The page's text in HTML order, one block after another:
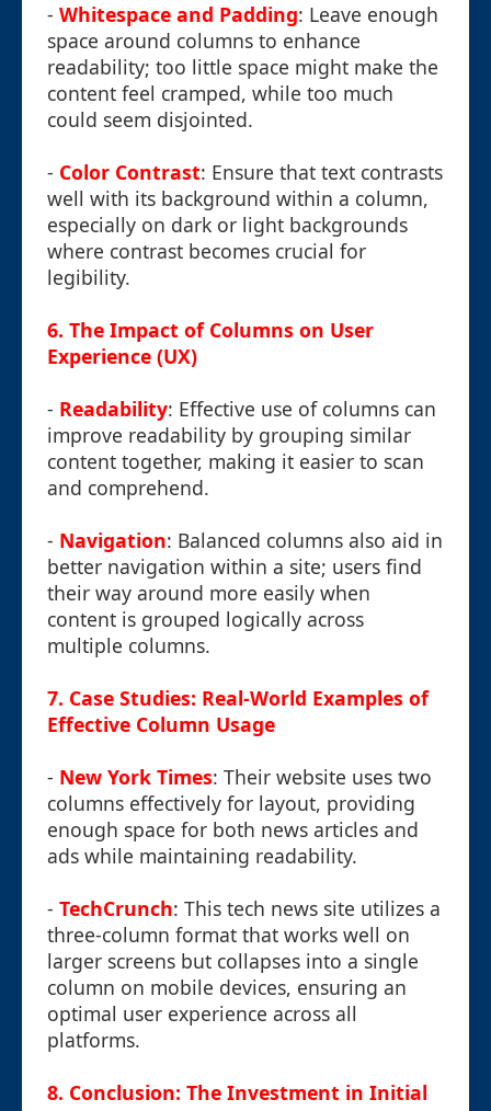
- Whitespace and Padding: Leave enough
space around columns to enhance
readability; too little space might make the
content feel cramped, while too much
could seem disjointed.
- Color Contrast: Ensure that text contrasts
well with its background within a column,
especially on dark or light backgrounds
where contrast becomes crucial for
legibility.
6. The Impact of Columns on User
Experience (UX)
- Readability: Effective use of columns can
improve readability by grouping similar
content together, making it easier to scan
and comprehend.
- Navigation: Balanced columns also aid in
better navigation within a site; users find
their way around more easily when
content is grouped logically across
multiple columns.
7. Case Studies: Real-World Examples of
Effective Column Usage
- New York Times: Their website uses two
columns effectively for layout, providing
enough space for both news articles and
ads while maintaining readability.
- TechCrunch: This tech news site utilizes a
three-column format that works well on
larger screens but collapses into a single
column on mobile devices, ensuring an
optimal user experience across all
platforms.
8. Conclusion: The Investment in Initial